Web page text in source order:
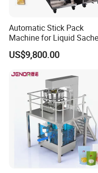
Automatic Stick Pack
Machine for Liquid
Solutions
US$9,800.00